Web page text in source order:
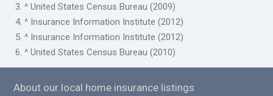
3. ^ United States Census Bureau (2009)
4. ^ Insurance Information Institute (2012)
5. ^ Insurance Information Institute (2012)
6. ^ United States Census Bureau (2010)
About our local home insurance listings